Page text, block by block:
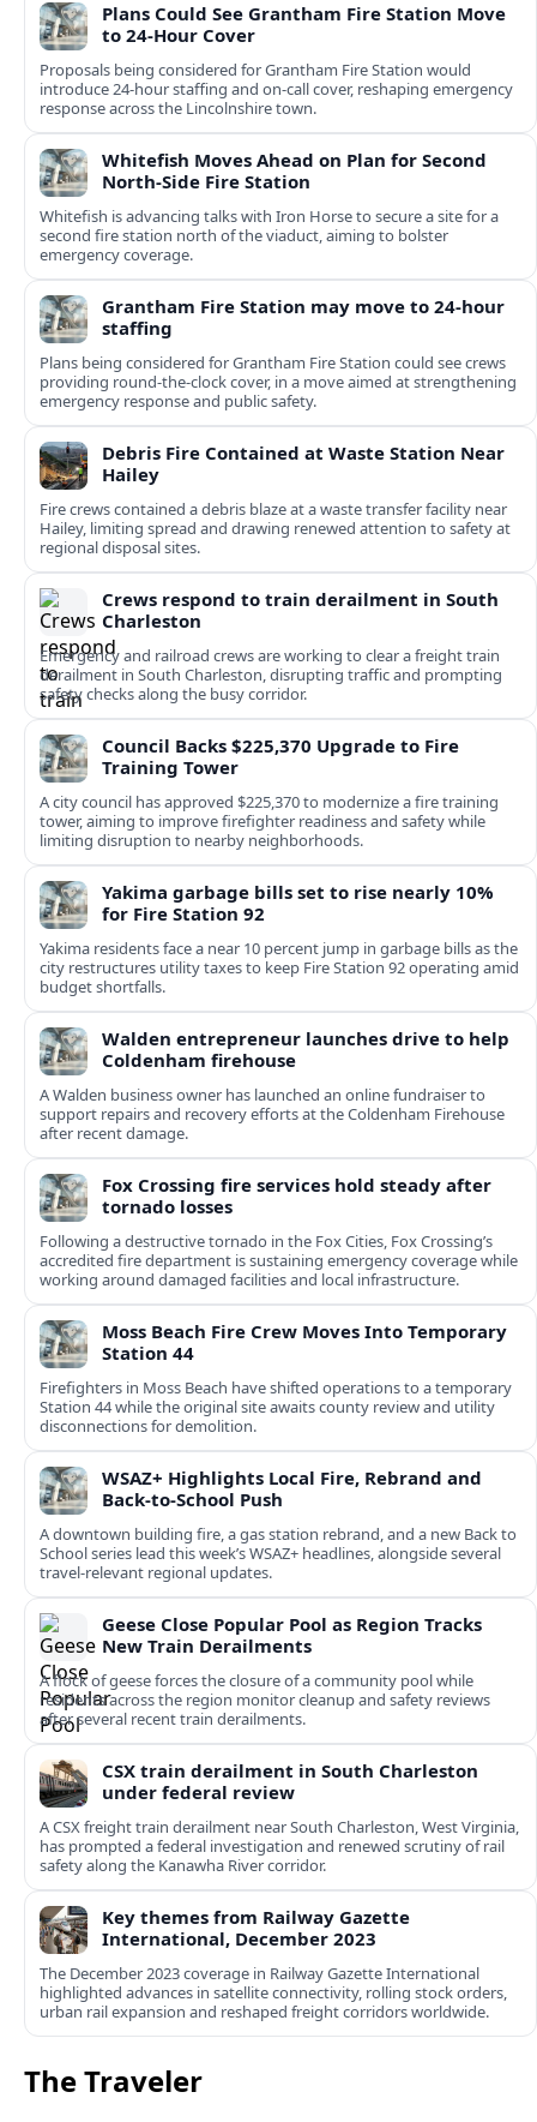
Plans Could See Grantham Fire Station Move
to 24-Hour Cover
Proposals being considered for Grantham Fire Station would
introduce 24-hour staffing and on-call cover, reshaping emergency
response across the Lincolnshire town.
Whitefish Moves Ahead on Plan for Second
North-Side Fire Station
Whitefish is advancing talks with Iron Horse to secure a site for a
second fire station north of the viaduct, aiming to bolster
emergency coverage.
Grantham Fire Station may move to 24-hour
staffing
Plans being considered for Grantham Fire Station could see crews
providing round-the-clock cover, in a move aimed at strengthening
emergency response and public safety.
Debris Fire Contained at Waste Station Near
Hailey
Fire crews contained a debris blaze at a waste transfer facility near
Hailey, limiting spread and drawing renewed attention to safety at
regional disposal sites.
Crews respond to train derailment in South
Charleston
Emergency and railroad crews are working to clear a freight train
derailment in South Charleston, disrupting traffic and prompting
safety checks along the busy corridor.
Council Backs $225,370 Upgrade to Fire
Training Tower
A city council has approved $225,370 to modernize a fire training
tower, aiming to improve firefighter readiness and safety while
limiting disruption to nearby neighborhoods.
Yakima garbage bills set to rise nearly 10%
for Fire Station 92
Yakima residents face a near 10 percent jump in garbage bills as the
city restructures utility taxes to keep Fire Station 92 operating amid
budget shortfalls.
Walden entrepreneur launches drive to help
Coldenham firehouse
A Walden business owner has launched an online fundraiser to
support repairs and recovery efforts at the Coldenham Firehouse
after recent damage.
Fox Crossing fire services hold steady after
tornado losses
Following a destructive tornado in the Fox Cities, Fox Crossing’s
accredited fire department is sustaining emergency coverage while
working around damaged facilities and local infrastructure.
Moss Beach Fire Crew Moves Into Temporary
Station 44
Firefighters in Moss Beach have shifted operations to a temporary
Station 44 while the original site awaits county review and utility
disconnections for demolition.
WSAZ+ Highlights Local Fire, Rebrand and
Back-to-School Push
A downtown building fire, a gas station rebrand, and a new Back to
School series lead this week’s WSAZ+ headlines, alongside several
travel-relevant regional updates.
Geese Close Popular Pool as Region Tracks
New Train Derailments
A flock of geese forces the closure of a community pool while
residents across the region monitor cleanup and safety reviews
after several recent train derailments.
CSX train derailment in South Charleston
under federal review
A CSX freight train derailment near South Charleston, West Virginia,
has prompted a federal investigation and renewed scrutiny of rail
safety along the Kanawha River corridor.
Key themes from Railway Gazette
International, December 2023
The December 2023 coverage in Railway Gazette International
highlighted advances in satellite connectivity, rolling stock orders,
urban rail expansion and reshaped freight corridors worldwide.
The Traveler